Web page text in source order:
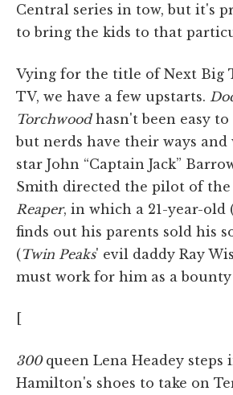
Central series in tow, but it's
to bring the kids to that
Vying for the title of Next Big
TV, we have a few upstarts.
Torchwoodhasn't been easy to
but nerds have their ways
star John “Captain Jack”
Smith directed the pilot of the
Reaper, in which a 21-year-old
finds out his parents sold his
(Twin Peaks' evil daddy Ray
must work for him as a
[
300queen Lena Headey steps
Hamilton's shoes to take on